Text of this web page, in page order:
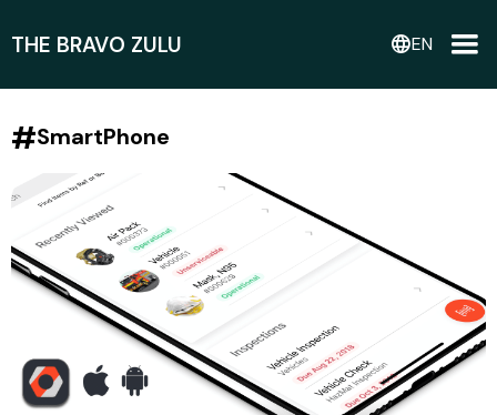
THE BRAVO ZULU languageEN
#SmartPhone